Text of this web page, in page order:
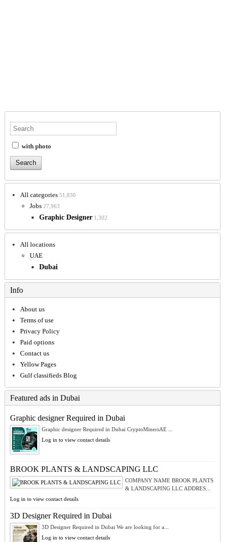
with photo
All categories 51,830
Jobs 27,963
Graphic Designer 1,302
All locations
UAE
Dubai
Info
About us
Terms of use
Privacy Policy
Paid options
Contact us
Yellow Pages
Gulf classifieds Blog
Featured ads in Dubai
Graphic designer Required in Dubai
Graphic designer Required in Dubai CryptoMinersAE ...
Log in to view contact details
BROOK PLANTS & LANDSCAPING LLC
COMPANY NAME BROOK PLANTS
& LANDSCAPING LLC ADDRES...
Log in to view contact details
3D Designer Required in Dubai
3D Designer Required in Dubai We are looking for a...
Log in to view contact details